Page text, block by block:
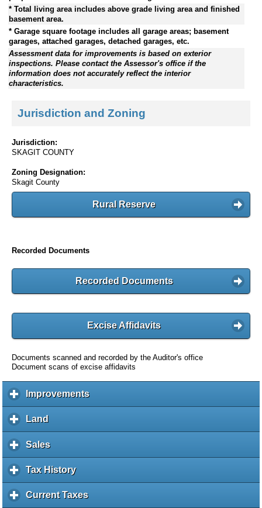
* Total living area includes above grade living area and finished
basement area.
* Garage square footage includes all garage areas; basement
garages, attached garages, detached garages, etc.
Assessment data for improvements is based on exterior
inspections. Please contact the Assessor's office if the
information does not accurately reflect the interior
characteristics.
Jurisdiction and Zoning
Jurisdiction:
SKAGIT COUNTY
Zoning Designation:
Skagit County
Rural Reserve
Recorded Documents
Recorded Documents
Excise Affidavits
Documents scanned and recorded by the Auditor's office
Document scans of excise affidavits
Improvementsc
l
Land
l
i
k
e
Salesc
l
i
k
Tax Historyc
l
i
Current Taxesc